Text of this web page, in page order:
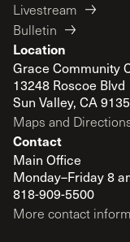
Livestream
Bulletin
Location
Grace Community
13248 Roscoe Blvd
Sun Valley, CA
Maps and
Contact
Main Office
Monday–Friday 8
818-909-5500
More contact